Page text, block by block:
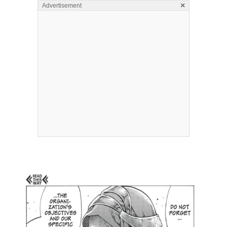
Advertisement ×